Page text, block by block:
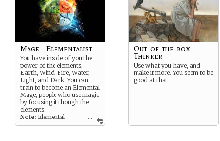
...
Mage - Elementalist
You have inside of you the
power of the elements;
Earth, Wind, Fire, Water,
Light, and Dark. You can
train to become an Elemental
Mage, people who use magic
by focusing it though the
elements.
Note: Elemental
Mages use all the elements,
Out-of-the-box
Thinker
Use what you have, and
make it more. You seem to be
good at that.